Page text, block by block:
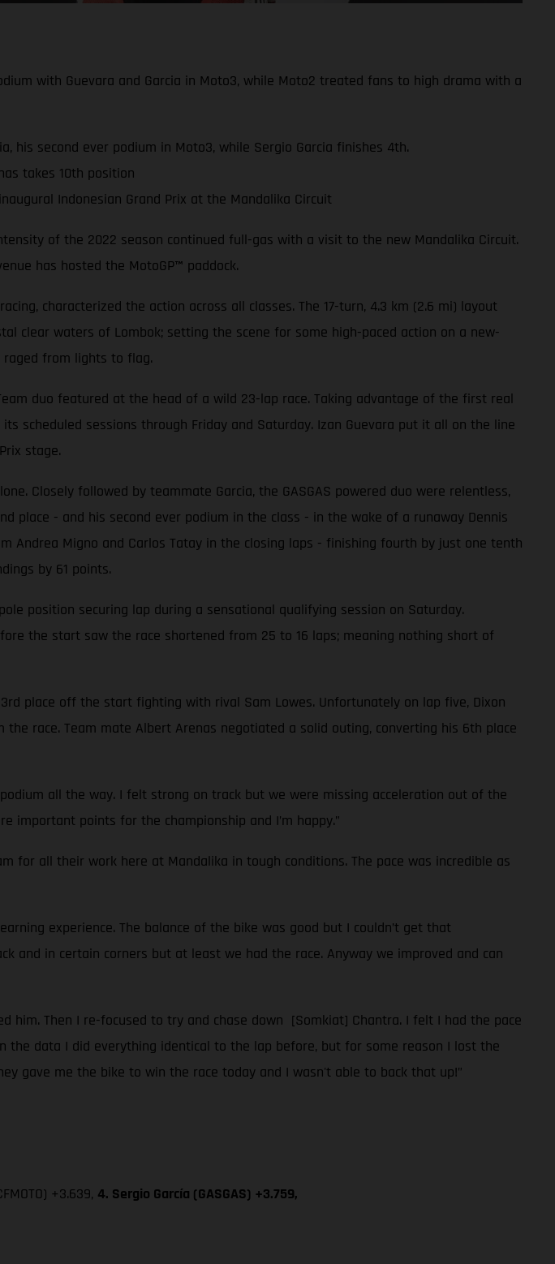
with Guevara and Garcia in Moto3, while Moto2 treated fans to high drama with a
his second ever podium in Moto3, while Sergio Garcia finishes 4th.
takes 10th position
Indonesian Grand Prix at the Mandalika Circuit
of the 2022 season continued full-gas with a visit to the new Mandalika Circuit.
has hosted the MotoGP™ paddock.
characterized the action across all classes. The 17-turn, 4.3 km (2.6 mi) layout
clear waters of Lombok; setting the scene for some high-paced action on a new-
raged from lights to flag.
duo featured at the head of a wild 23-lap race. Taking advantage of the first real
sessions through Friday and Saturday. Izan Guevara put it all on the line
stage.
Closely followed by teammate Garcia, the GASGAS powered duo were relentless,
place - and his second ever podium in the class - in the wake of a runaway Dennis
Andrea Migno and Carlos Tatay in the closing laps - finishing fourth by just one tenth
by 61 points.
position securing lap during a sensational qualifying session on Saturday.
the start saw the race shortened from 25 to 16 laps; meaning nothing short of
place off the start fighting with rival Sam Lowes. Unfortunately on lap five, Dixon
race. Team mate Albert Arenas negotiated a solid outing, converting his 6th place
all the way. I felt strong on track but we were missing acceleration out of the
important points for the championship and I’m happy.”
for all their work here at Mandalika in tough conditions. The pace was incredible as
experience. The balance of the bike was good but I couldn’t get that
and in certain corners but at least we had the race. Anyway we improved and can
him. Then I re-focused to try and chase down [Somkiat] Chantra. I felt I had the pace
data I did everything identical to the lap before, but for some reason I lost the
gave me the bike to win the race today and I wasn't able to back that up!”
+3.639, 4. Sergio García (GASGAS) +3.759,